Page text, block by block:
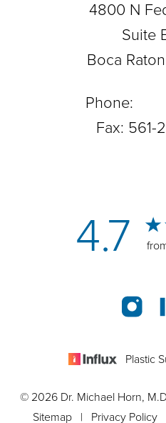
4800 N
Suite
Boca
Phone:
Fax: 561-
4.7
Plastic
© 2026 Dr. Michael Horn,
Sitemap| Privacy Policy